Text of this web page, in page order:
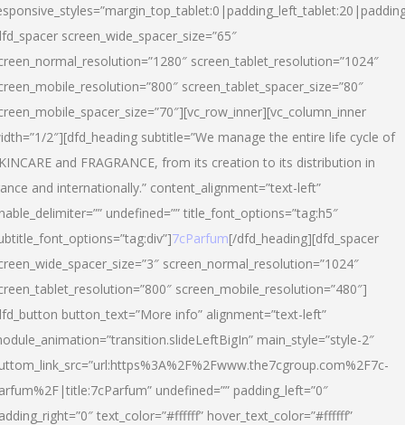
screen_wide_spacer_size=”65″
screen_tablet_resolution=”1024″
screen_tablet_spacer_size=”80″
2″][dfd_heading subtitle=”We manage the entire life cycle of
and FRAGRANCE, from its creation to its distribution in
and internationally.” content_alignment=”text-left”
undefined=”” title_font_options=”tag:h5″
7cParfum[/dfd_heading][dfd_spacer
screen_normal_resolution=”1024″
screen_mobile_resolution=”480″]
button_text=”More info” alignment=”text-left”
main_style=”style-2″
undefined=”” padding_left=”0″
text_color=”#ffffff” hover_text_color=”#ffffff”